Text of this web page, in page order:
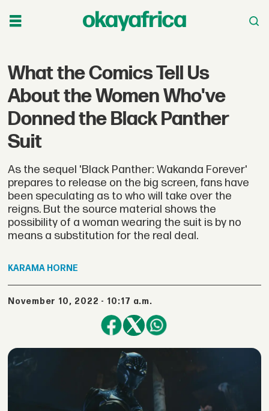
What the Comics Tell Us
About the Women Who've
Donned the Black Panther
Suit
As the sequel 'Black Panther: Wakanda Forever'
prepares to release on the big screen, fans have
been speculating as to who will take over the
reigns. But the source material shows the
possibility of a woman wearing the suit is by no
means a substitution for the real deal.
KARAMA HORNE
November 10, 2022 - 10:17 a.m.